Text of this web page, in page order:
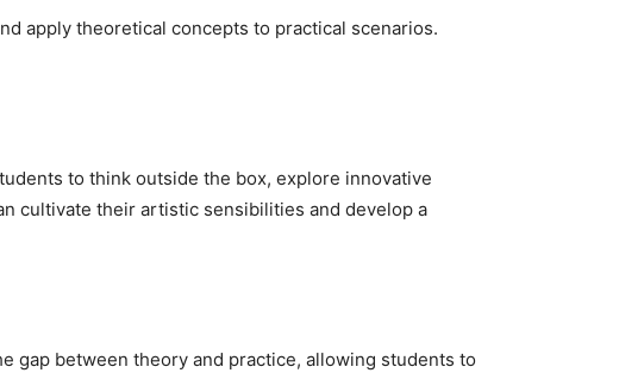
apply theoretical concepts to practical scenarios.
to think outside the box, explore innovative
cultivate their artistic sensibilities and develop a
gap between theory and practice, allowing students to